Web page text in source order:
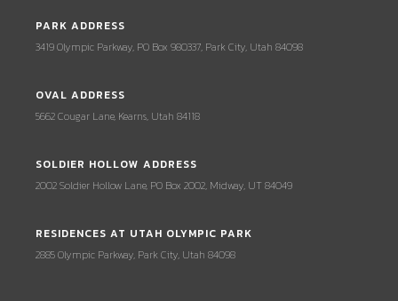
PARK ADDRESS
3419 Olympic Parkway, PO Box 980337, Park City, Utah 84098
OVAL ADDRESS
5662 Cougar Lane, Kearns, Utah 84118
SOLDIER HOLLOW ADDRESS
2002 Soldier Hollow Lane, PO Box 2002, Midway, UT 84049
RESIDENCES AT UTAH OLYMPIC PARK
2885 Olympic Parkway, Park City, Utah 84098